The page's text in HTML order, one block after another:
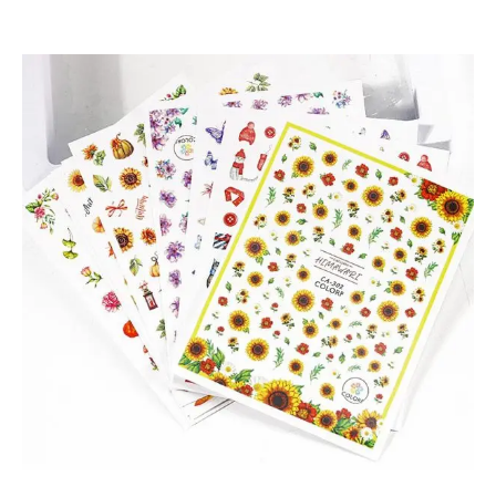
Super
adhesive
Nail
Sticker
Decal
CA
Series
CA001~CA821
quantity